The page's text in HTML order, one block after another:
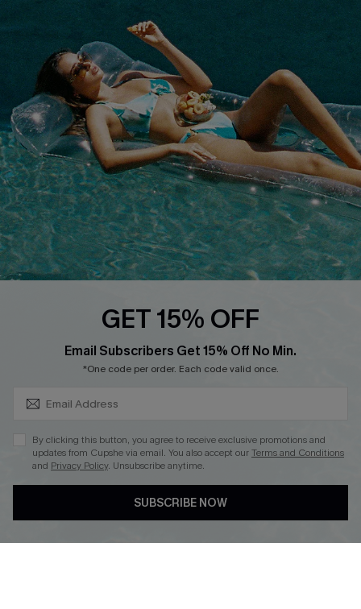
Customer Reviews
Customer Cares
Cupshe Supply Chain
Size Measurement
Order Status
Return
Start A Return
Contact Us
Faqs
QUICK LINKS
Cupshe E-Gift Card
PROGRAMS &
PARTNERSHIPS
Loyalty Program
DOWNLOAD CUPSHE APP
GET 15% OFF
Email Subscribers Get 15% Off No Min.
*One code per order. Each code valid once.
By clicking this button, you agree to receive exclusive promotions and
updates from Cupshe via email. You also accept ourTerms and Conditions
and Privacy Policy. Unsubscribe anytime.
SUBSCRIBE NOW